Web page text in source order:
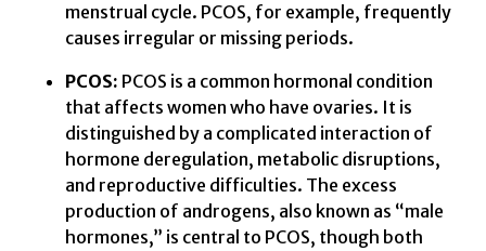
menstrual cycle. PCOS, for example, frequently
causes irregular or missing periods.
PCOS: PCOS is a common hormonal condition
that affects women who have ovaries. It is
distinguished by a complicated interaction of
hormone deregulation, metabolic disruptions,
and reproductive difficulties. The excess
production of androgens, also known as “male
hormones,” is central to PCOS, though both